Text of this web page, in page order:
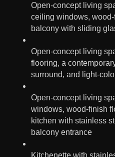
Open-concept living
ceiling windows,
balcony with sliding
Open-concept living
flooring, a
surround, and light-
Open-concept living
windows, wood-finish
kitchen with stainless
balcony entrance
Kitchenette with